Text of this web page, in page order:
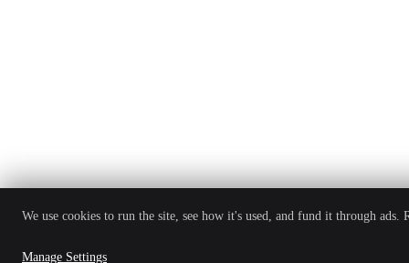
We use cookies to run the site, see how it's used, and fund it through ads.
Manage Settings